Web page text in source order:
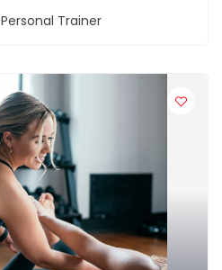
Personal Trainer